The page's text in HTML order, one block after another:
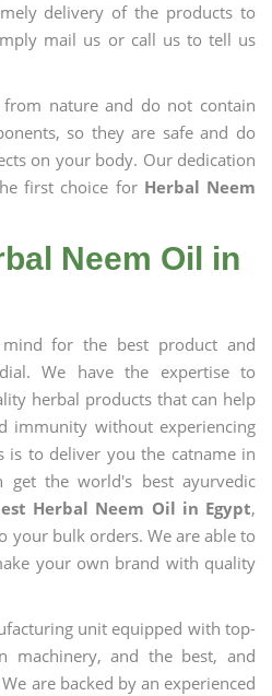
delivery of the products to
mail us or call us to tell us
nature and do not contain
so they are safe and do
on your body. Our dedication
first choice for Herbal Neem
Neem Oil in
for the best product and
We have the expertise to
herbal products that can help
immunity without experiencing
is to deliver you the catname in
get the world's best ayurvedic
Herbal Neem Oil in Egypt,
your bulk orders. We are able to
your own brand with quality
unit equipped with top-
machinery, and the best, and
are backed by an experienced